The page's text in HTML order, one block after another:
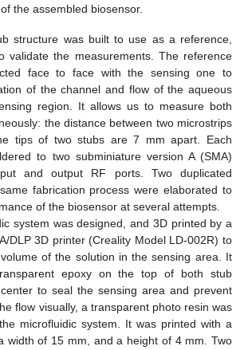
the assembled biosensor.
structure was built to use as a reference,
validate the measurements. The reference
face to face with the sensing one to
of the channel and flow of the aqueous
region. It allows us to measure both
the distance between two microstrips
tips of two stubs are 7 mm apart. Each
to two subminiature version A (SMA)
and output RF ports. Two duplicated
fabrication process were elaborated to
of the biosensor at several attempts.
system was designed, and 3D printed by a
DLP 3D printer (Creality Model LD-002R) to
of the solution in the sensing area. It
epoxy on the top of both stub
to seal the sensing area and prevent
flow visually, a transparent photo resin was
microfluidic system. It was printed with a
width of 15 mm, and a height of 4 mm. Two